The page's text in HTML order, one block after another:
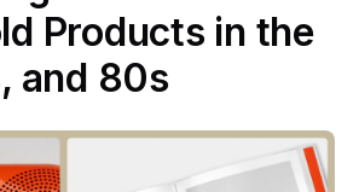
Products in the
and 80s